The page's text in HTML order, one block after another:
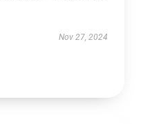
Nov 27, 2024